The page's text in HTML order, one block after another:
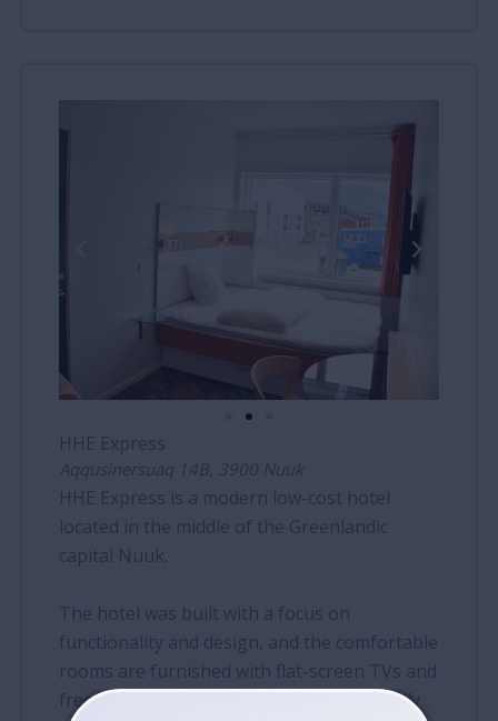
HHE Express
Aqqusinersuaq 14B, 3900 Nuuk
HHE Express is a modern low-cost hotel
located in the middle of the Greenlandic
capital Nuuk.
The hotel was built with a focus on
functionality and design, and the comfortable
rooms are furnished with flat-screen TVs and
free wireless internet. The hotel is centrally